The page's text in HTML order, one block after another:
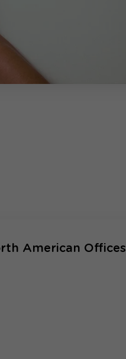
American Offices